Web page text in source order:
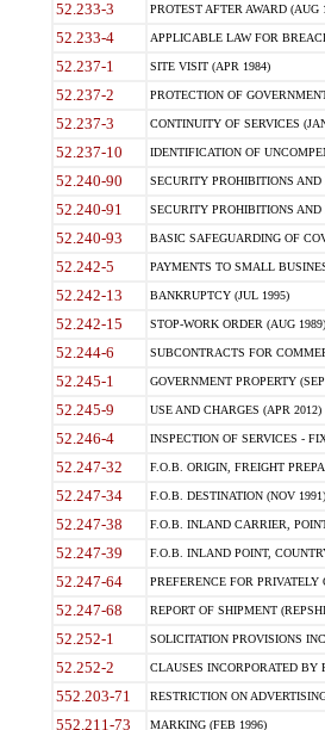
52.233-3 PROTEST AFTER AWARD (AUG
52.233-4 APPLICABLE LAW FOR
52.237-1 SITE VISIT (APR 1984)
52.237-2 PROTECTION OF
52.237-3 CONTINUITY OF SERVICES
52.237-10 IDENTIFICATION OF
52.240-90 SECURITY PROHIBITIONS AND
52.240-91 SECURITY PROHIBITIONS
52.240-93 BASIC SAFEGUARDING OF
52.242-5 PAYMENTS TO SMALL
52.242-13 BANKRUPTCY (JUL 1995)
52.242-15 STOP-WORK ORDER (AUG 1989)
52.244-6 SUBCONTRACTS FOR
52.245-1 GOVERNMENT PROPERTY
52.245-9 USE AND CHARGES (APR 2012)
52.246-4 INSPECTION OF SERVICES -
52.247-32 F.O.B. ORIGIN, FREIGHT
52.247-34 F.O.B. DESTINATION (NOV 1991)
52.247-38 F.O.B. INLAND CARRIER,
52.247-39 F.O.B. INLAND POINT,
52.247-64 PREFERENCE FOR
52.247-68 REPORT OF SHIPMENT
52.252-1 SOLICITATION PROVISIONS
52.252-2 CLAUSES INCORPORATED BY
552.203-71 RESTRICTION ON
552.211-73 MARKING (FEB 1996)